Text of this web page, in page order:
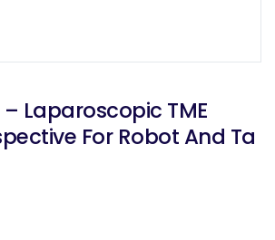
– Laparoscopic TME
For Robot And Ta